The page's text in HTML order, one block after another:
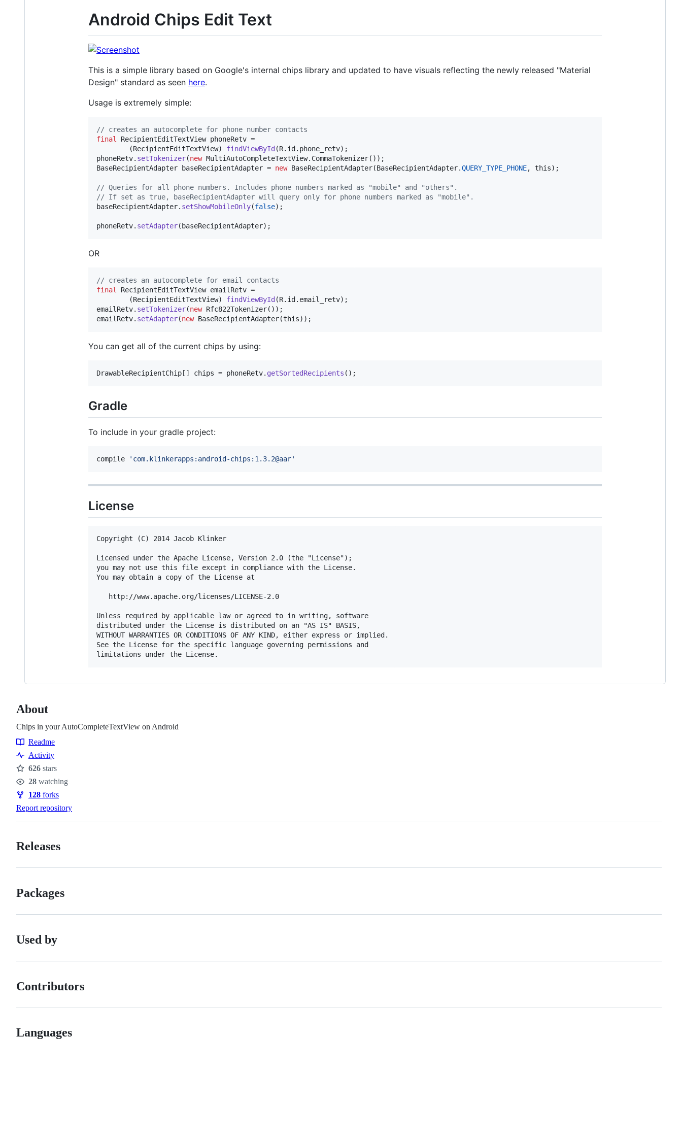
Android Chips Edit Text
This is a simple library based on Google's internal chips library and updated to have visuals reflecting the newly released "Material
Design" standard as seen here.
Usage is extremely simple:
// creates an autocomplete for phone number contacts
final
RecipientEditTextView phoneRetv =
        (
RecipientEditTextView) findViewById(R. id. phone_retv
phoneRetv. setTokenizer(new MultiAutoCompleteTextView. CommaTokenizer
BaseRecipientAdapter baseRecipientAdapter = new BaseRecipientAdapter(BaseRecipientAdapter.QUERY_TYPE_PHONE, this);
// Queries for all phone numbers. Includes phone numbers marked as "mobile" and "others".
// If set as true, baseRecipientAdapter will query only for phone numbers marked as "mobile".
baseRecipientAdapter. setShowMobileOnly(false);
phoneRetv. setAdapter(baseRecipientAdapter
OR
// creates an autocomplete for email contacts
final
RecipientEditTextView emailRetv =
        (
RecipientEditTextView) findViewById(R. id. email_retv
emailRetv. setTokenizer(new Rfc822Tokenizer
emailRetv. setAdapter(new BaseRecipientAdapter(this));
You can get all of the current chips by using:
DrawableRecipientChip[] chips = phoneRetv. getSortedRecipients ();
Gradle
To include in your gradle project:
compile ' com.klinkerapps:android-chips:1.3.2@aar'
License
Copyright (C) 2014 Jacob Klinker
Licensed under the Apache License, Version 2.0 (the "License");
you may not use this file except in compliance with the License.
You may obtain a copy of the License at
   http://www.apache.org/licenses/LICENSE-2.0
Unless required by applicable law or agreed to in writing, software
distributed under the License is distributed on an "AS IS" BASIS,
WITHOUT WARRANTIES OR CONDITIONS OF ANY KIND, either express or implied.
See the License for the specific language governing permissions and
About
Chips in your AutoCompleteTextView on Android
Resources
Readme
Activity
Stars
626 stars
Watchers
28 watching
Forks
128 forks
Report repository
Releases
Packages
Used by
Contributors
Languages